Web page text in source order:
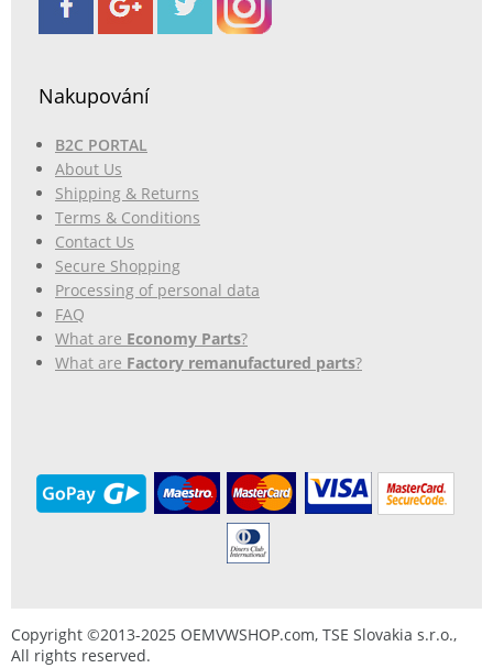
Nakupování
B2C PORTAL
About Us
Shipping & Returns
Terms & Conditions
Contact Us
Secure Shopping
Processing of personal data
FAQ
What are Economy Parts?
What are Factory remanufactured parts?
Copyright ©2013-2025 OEMVWSHOP.com, TSE Slovakia s.r.o.,
All rights reserved.